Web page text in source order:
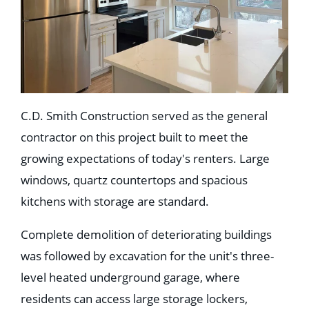
C.D. Smith Construction served as the general
contractor on this project built to meet the
growing expectations of today's renters. Large
windows, quartz countertops and spacious
kitchens with storage are standard.
Complete demolition of deteriorating buildings
was followed by excavation for the unit's three-
level heated underground garage, where
residents can access large storage lockers,